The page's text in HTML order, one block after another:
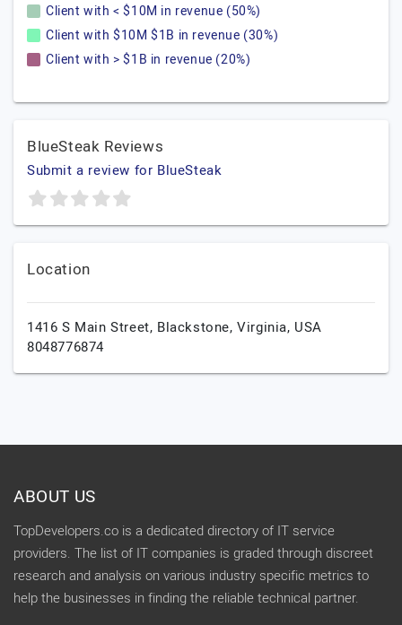
Client with < $10M in revenue (50%)
Client with $10M $1B in revenue (30%)
Client with > $1B in revenue (20%)
BlueSteak Reviews
Submit a review for BlueSteak
Location
1416 S Main Street, Blackstone,Virginia, USA
8048776874
ABOUT US
TopDevelopers.co is a dedicated directory of IT service
providers. The list of IT companies is graded through discreet
research and analysis on various industry specific metrics to
help the businesses in finding the reliable technical partner.